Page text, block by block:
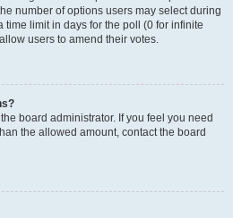
number of options users may select during
time limit in days for the poll (0 for infinite
users to amend their votes.
board administrator. If you feel you need
the allowed amount, contact the board